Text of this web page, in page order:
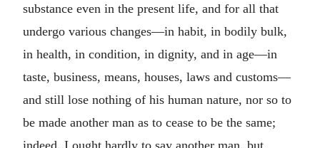
substance even in the present life, and for all that
undergo various changes—in habit, in bodily bulk,
in health, in condition, in dignity, and in age—in
taste, business, means, houses, laws and customs—
and still lose nothing of his human nature, nor so to
be made another man as to cease to be the same;
indeed, I ought hardly to say another man, but